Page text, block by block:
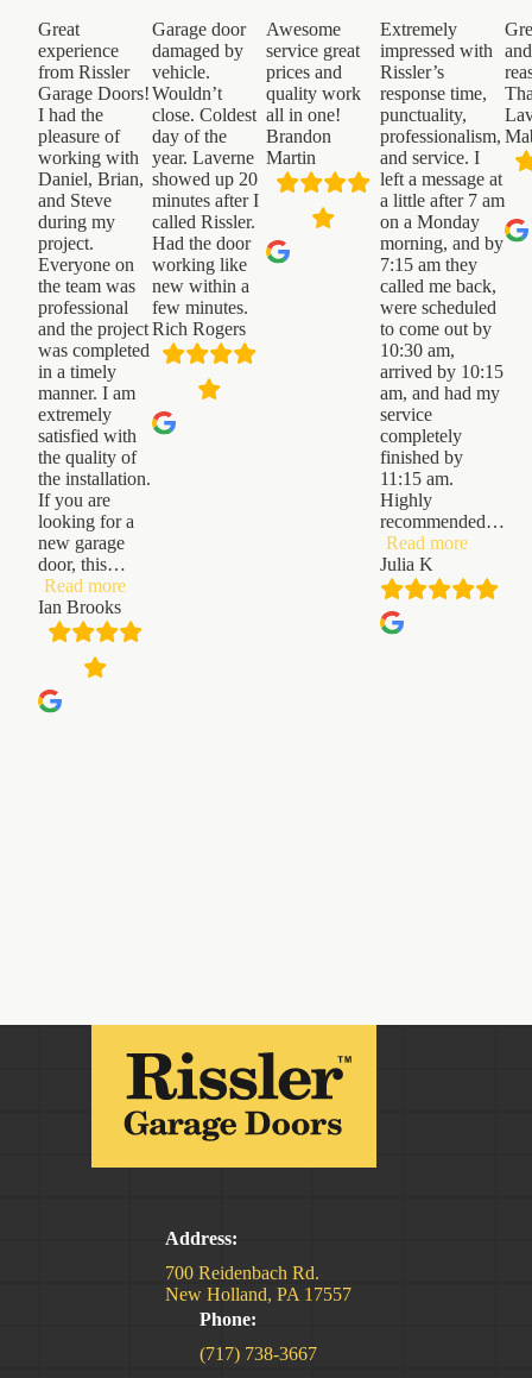
Great
experience
from Rissler
Garage Doors!
I had the
pleasure of
working with
Daniel, Brian,
and Steve
during my
project.
Everyone on
the team was
professional
and the project
was completed
in a timely
manner. I am
extremely
satisfied with
the quality of
the installation.
If you are
looking for a
new garage
door, this…
Read more“Ian
Ian Brooks
Garage door
damaged by
vehicle.
Wouldn’t
close. Coldest
day of the
year. Laverne
showed up 20
minutes after I
called Rissler.
Had the door
working like
new within a
few minutes.
Rich Rogers
Awesome
service great
prices and
quality work
all in one!
Brandon
Martin
Extremely
impressed with
Rissler’s
response time,
punctuality,
professionalism,
and service. I
left a message at
a little after 7 am
on a Monday
morning, and by
7:15 am they
called me back,
were scheduled
to come out by
10:30 am,
arrived by 10:15
am, and had my
service
completely
finished by
11:15 am.
Highly
recommended…
Read more“Julia
Julia K
and
Address:
700 Reidenbach Rd.
New Holland, PA 17557
Phone:
(717) 738-3667